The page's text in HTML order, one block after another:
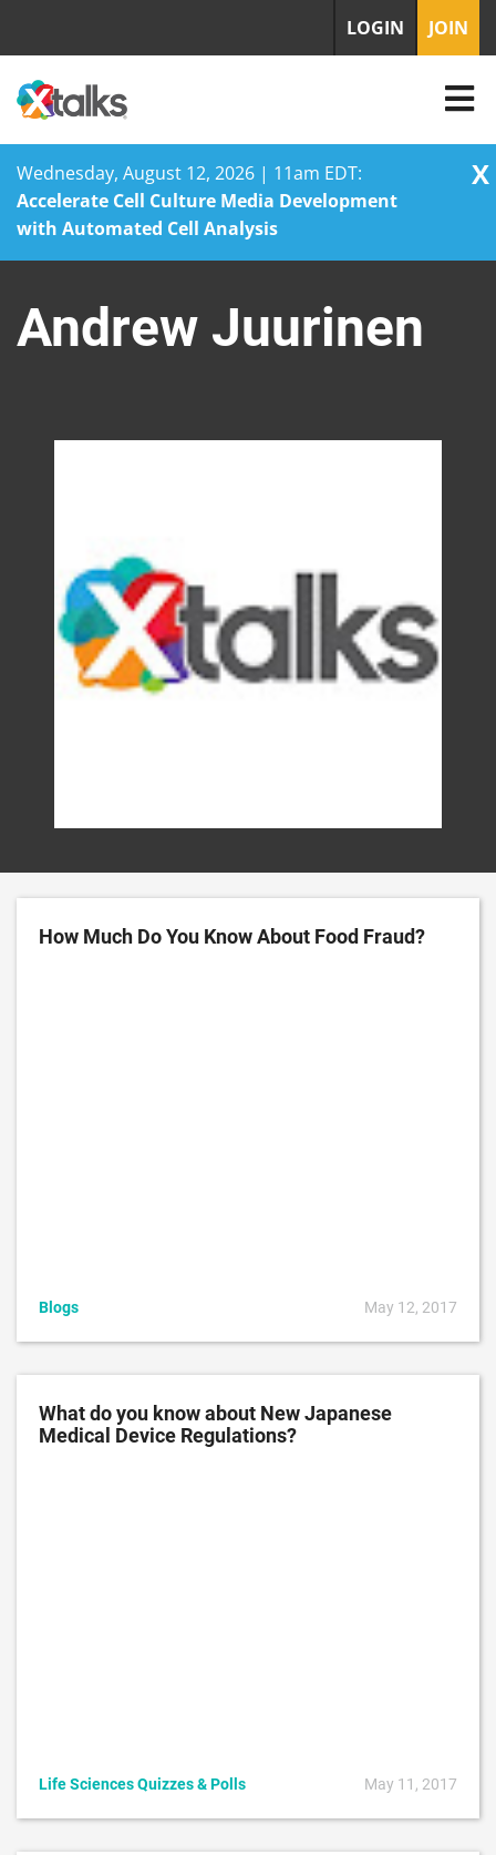
Wednesday, August 12, 2026 | 11am EDT:
Accelerate Cell Culture Media Development
with Automated Cell Analysis
X
content
LOGIN JOIN
Andrew Juurinen
How Much Do You Know About Food Fraud?
Blogs May 12, 2017
What do you know about New Japanese
Medical Device Regulations?
Life Sciences Quizzes & Polls May 11, 2017